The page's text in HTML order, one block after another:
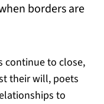
borders are
continue to close,
their will, poets
to